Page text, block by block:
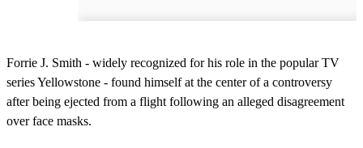
Forrie J. Smith - widely recognized for his role in the popular TV
series Yellowstone - found himself at the center of a controversy
after being ejected from a flight following an alleged disagreement
over face masks.